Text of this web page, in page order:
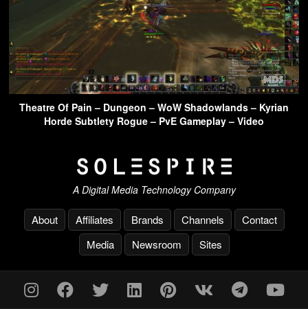
Theatre Of Pain – Dungeon – WoW Shadowlands – Kyrian
Horde Subtlety Rogue – PvE Gameplay – Video
A Digital Media Technology Company
About Affiliates Brands Channels
Contact
Media
Newsroom Sites